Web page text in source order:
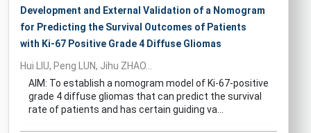
Development and External Validation of a Nomogram
for Predicting the Survival Outcomes of Patients
with Ki-67 Positive Grade 4 Diffuse Gliomas
Hui LIU, Peng LUN, Jihu ZHAO...
AIM: To establish a nomogram model of Ki-67-positive
grade 4 diffuse gliomas that can predict the survival
rate of patients and has certain guiding va...